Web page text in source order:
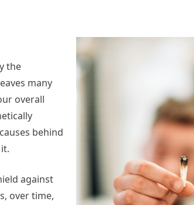
the
many
overall
behind
against
over time,